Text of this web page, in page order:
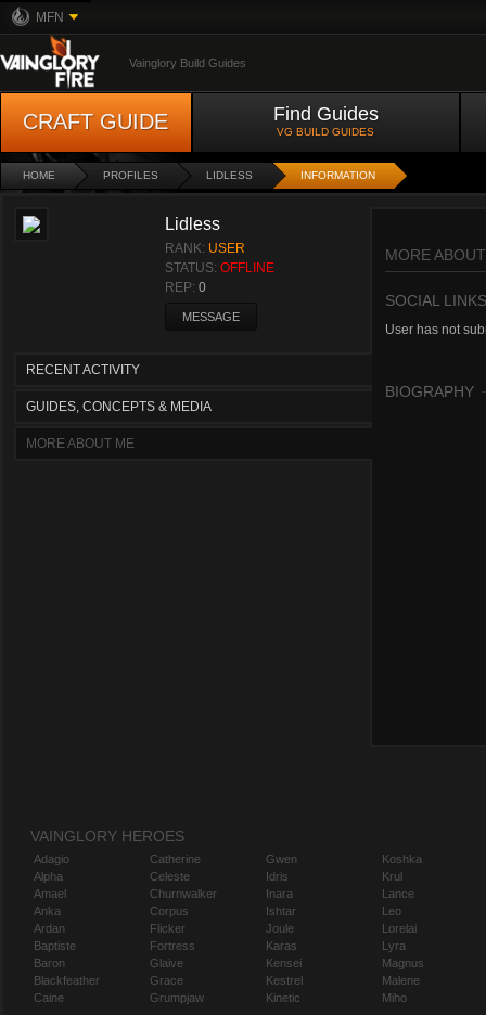
MFN
Vainglory Build Guides
CRAFT GUIDE Find Guides
VG BUILD GUIDES
HOME PROFILES LIDLESS INFORMATION
Lidless
RANK: USER
STATUS: OFFLINE
REP: 0
MESSAGE
RECENT ACTIVITY
GUIDES, CONCEPTS & MEDIA
MORE ABOUT ME
MORE
SOCIAL LINKS
User has not
BIOGRAPHY
VAINGLORY HEROES
Adagio
Alpha
Amael
Anka
Ardan
Baptiste
Baron
Blackfeather
Caine
Catherine
Celeste
Churnwalker
Corpus
Flicker
Fortress
Glaive
Grace
Grumpjaw
Gwen
Idris
Inara
Ishtar
Joule
Karas
Kensei
Kestrel
Kinetic
Koshka
Krul
Lance
Leo
Lorelai
Lyra
Magnus
Malene
Miho